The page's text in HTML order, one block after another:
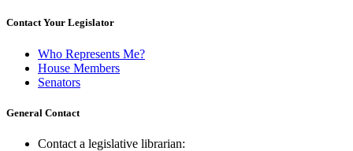
Contact Your Legislator
Who Represents Me?
House Members
Senators
General Contact
Contact a legislative librarian: